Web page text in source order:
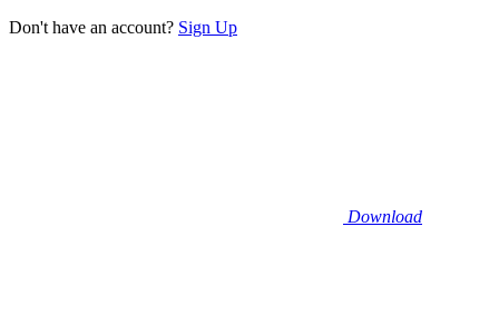
Don't have an account? Sign Up
Download